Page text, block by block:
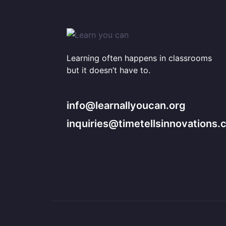
Learning often happens in classrooms
but it doesn’t have to.
info@learnallyoucan.org